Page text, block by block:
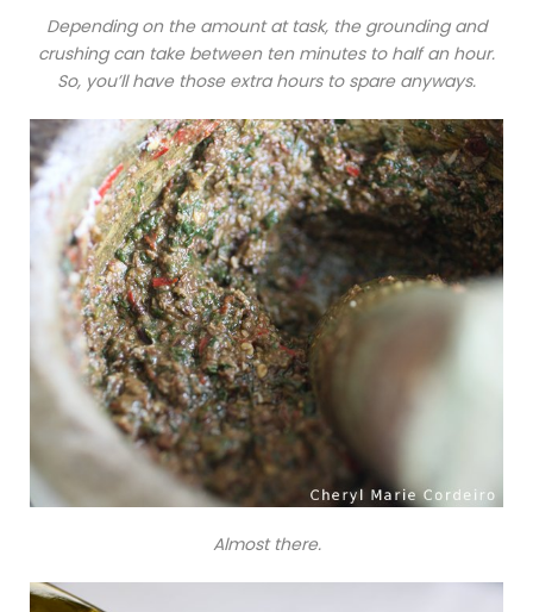
Depending on the amount at task, the grounding and
crushing can take between ten minutes to half an hour.
So, you’ll have those extra hours to spare anyways.
Almost there.